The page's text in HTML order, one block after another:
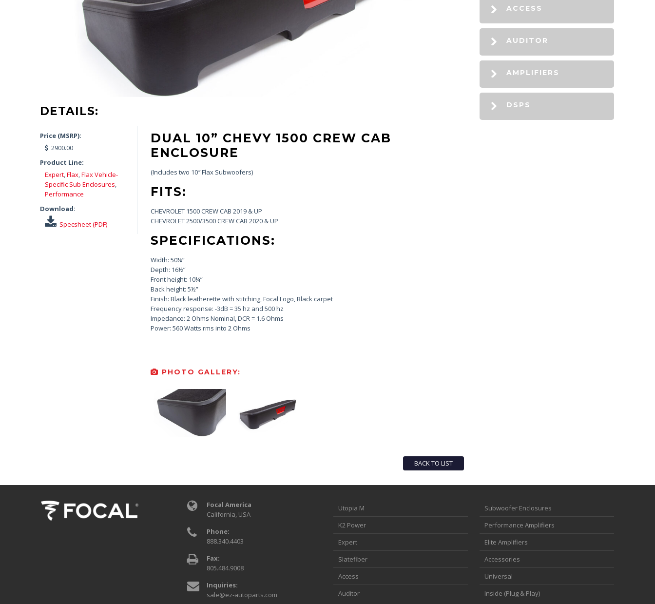
DETAILS:
Price (MSRP):
2900.00
Product Line:
Expert,Flax,Flax Vehicle-
Specific Sub Enclosures,
Performance
Download:
Specsheet (PDF)
DUAL 10” CHEVY 1500 CREW CAB
ENCLOSURE
(Includes two 10″ Flax Subwoofers)
FITS:
CHEVROLET 1500 CREW CAB 2019 & UP
CHEVROLET 2500/3500 CREW CAB 2020 & UP
SPECIFICATIONS:
Width: 50⅛”
Depth: 16½”
Front height: 10¼”
Back height: 5½”
Finish: Black leatherette with stitching, Focal Logo, Black carpet
Frequency response: -3dB = 35 hz and 500 hz
Impedance: 2 Ohms Nominal, DCR = 1.6 Ohms
Power: 560 Watts rms into 2 Ohms
PHOTO GALLERY:
BACK TO LIST
ACCESS
AUDITOR
AMPLIFIERS
DSPS
Focal America
California, USA
Phone:
888.340.4403
Fax:
805.484.9008
Inquiries:
sale@ez-autoparts.com
Utopia M
K2 Power
Expert
Slatefiber
Access
Auditor
Subwoofer Enclosures
Performance Amplifiers
Elite Amplifiers
Accessories
Universal
Inside (Plug & Play)